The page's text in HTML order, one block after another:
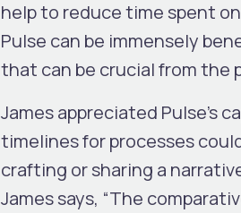
help to reduce time spent
Pulse can be immensely
that can be crucial from
James appreciated Pulse’s
timelines for processes
crafting or sharing a
James says, “The